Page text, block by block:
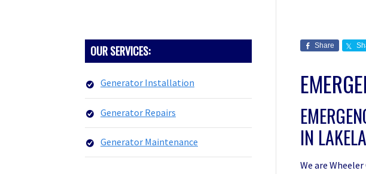
Share
IN
We are
PRIMARY
SIDEBAR
OUR SERVICES:
Generator Installation
Generator Repairs
Generator Maintenance